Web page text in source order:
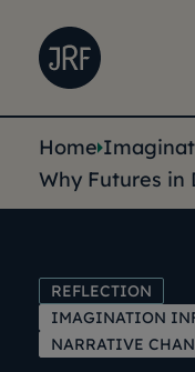
Joseph Rowntree
You are
Home
Why Futures in
REFLECTION
IMAGINATION
NARRATIVE